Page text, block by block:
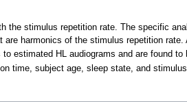
stimulus repetition rate. The specific
harmonics of the stimulus repetition
estimated HL audiograms and are found to
time, subject age, sleep state, and